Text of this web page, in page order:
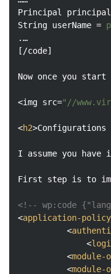
Principal
principal
String userName =
.…
[/code]
Now once you start
<img src="//
<h2>Configurations
I assume you have
First step is to
<!-- wp:code
<application-policy
<
<
<module-
<module-